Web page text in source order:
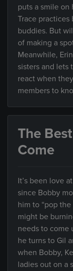
puts a smile on
Trace
buddies. But
of making a
Meanwhile,
sisters and lets
react when
members to
The
Come
It’s been love
since Bobby
him to “pop
might be
needs to come
he turns to Gil
when Bobby,
ladies out on a